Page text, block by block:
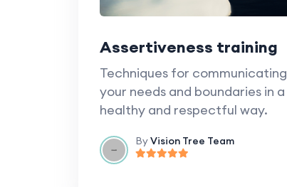
Assertiveness training
Techniques for communicating
your needs and boundaries in a
healthy and respectful way.
ByVision Tree Team